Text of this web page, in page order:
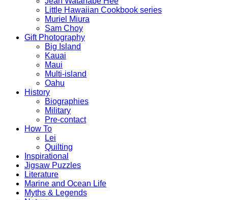
Little Hawaiian Cookbook series
Muriel Miura
Sam Choy
Gift Photography
Big Island
Kauai
Maui
Multi-island
Oahu
History
Biographies
Military
Pre-contact
How To
Lei
Quilting
Inspirational
Jigsaw Puzzles
Literature
Marine and Ocean Life
Myths & Legends